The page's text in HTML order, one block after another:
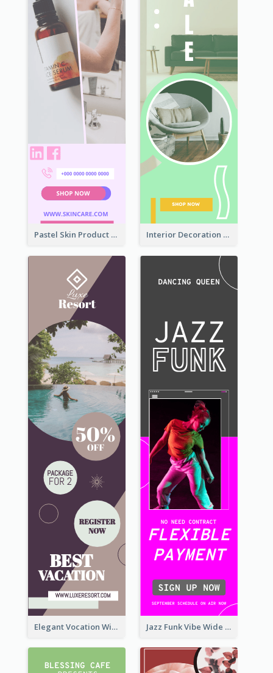
Pastel Skin Product Wide Skyscraper Banner Design Interior Decoration Discount Wide Skyscraper Banner
Elegant Vocation Wide Skyscraper Banner Design Jazz Funk Vibe Wide Skyscraper Banner